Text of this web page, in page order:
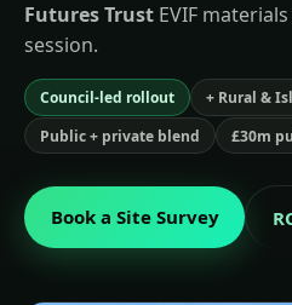
Futures Trust EVIF
session.
Council-led rollout
+ Rural &
Public + private blend
£30m
Book a Site Survey